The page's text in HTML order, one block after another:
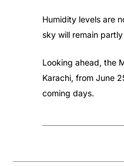
Humidity levels are
sky will remain
Looking ahead, the
Karachi, from June
coming days.